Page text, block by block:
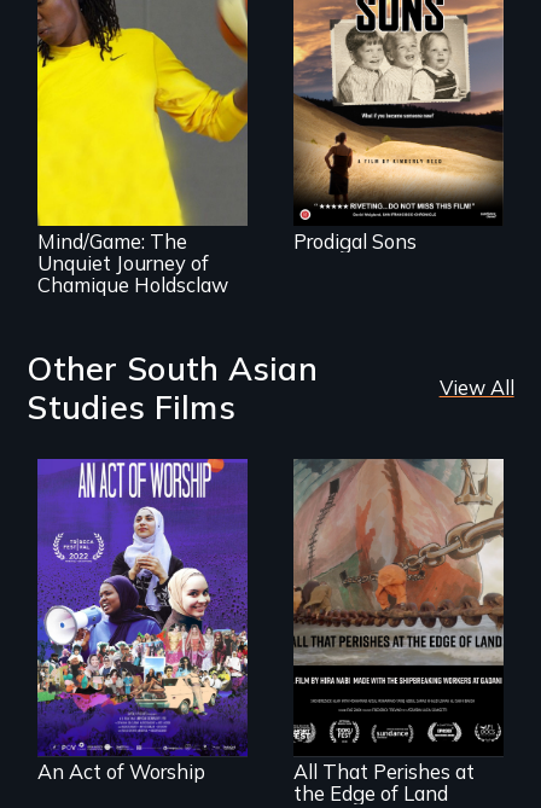
A superstar
athlete’s lifelong
grappling with
mental illness.
Mind/Game: The
Unquiet Journey of
Chamique Holdsclaw
An extraordinary
family reveals a
surprisingly
universal story
about identity,
gender, adoption,
& mental illness.
Prodigal Sons
Other South Asian
Studies Films
View All
A portrait of the
last 30 years of
Muslim-American
life.
An Act of Worship
A conversation
between a
decommissioned
vessel and her
shipbreakers.
All That Perishes at
the Edge of Land